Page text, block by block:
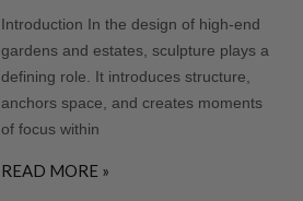
Introduction In the design of high-end
gardens and estates, sculpture plays a
defining role. It introduces structure,
anchors space, and creates moments
of focus within
READ MORE »